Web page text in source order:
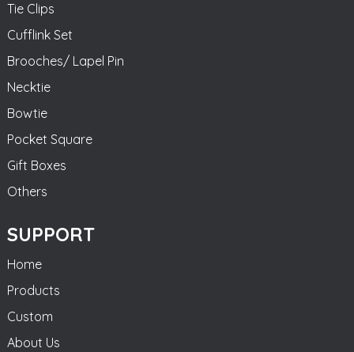
Tie Clips
Cufflink Set
Brooches/ Lapel Pin
Necktie
Bowtie
Pocket Square
Gift Boxes
Others
SUPPORT
Home
Products
Custom
About Us